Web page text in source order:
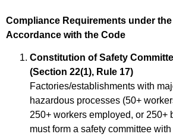
Compliance Requirements under
Accordance with the Code
Constitution of Safety
(Section 22(1), Rule 17)
Factories/establishments with
hazardous processes (50+
250+ workers employed, or 250+
must form a safety committee